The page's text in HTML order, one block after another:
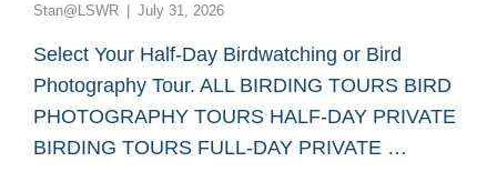
Stan@LSWR
Posted
July 31, 2026
Select Your Half-Day Birdwatching or Bird
Photography Tour. ALL BIRDING TOURS BIRD
PHOTOGRAPHY TOURS HALF-DAY PRIVATE
BIRDING TOURS FULL-DAY PRIVATE …